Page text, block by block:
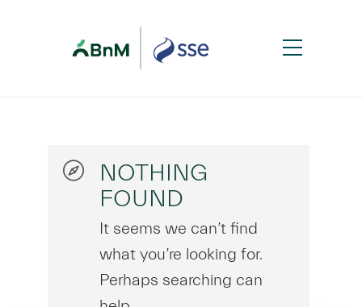
NOTHING
FOUND
It seems we can’t find
what you’re looking for.
Perhaps searching can